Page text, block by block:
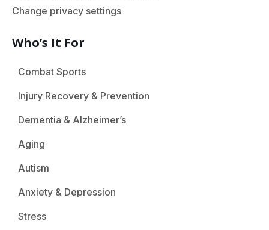
Change privacy settings
Who’s It For
Combat Sports
Injury Recovery & Prevention
Dementia & Alzheimer’s
Aging
Autism
Anxiety & Depression
Stress